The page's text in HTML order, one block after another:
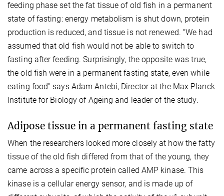
feeding phase set the fat tissue of old fish in a permanent
state of fasting: energy metabolism is shut down, protein
production is reduced, and tissue is not renewed. "We had
assumed that old fish would not be able to switch to
fasting after feeding. Surprisingly, the opposite was true,
the old fish were in a permanent fasting state, even while
eating food" says Adam Antebi, Director at the Max Planck
Institute for Biology of Ageing and leader of the study.
Adipose tissue in a permanent fasting state
When the researchers looked more closely at how the fatty
tissue of the old fish differed from that of the young, they
came across a specific protein called AMP kinase. This
kinase is a cellular energy sensor, and is made up of